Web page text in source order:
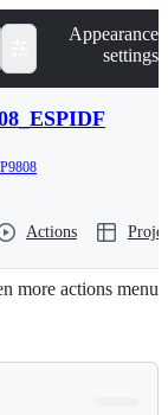
Appearance
settings
Actions
more actions menu